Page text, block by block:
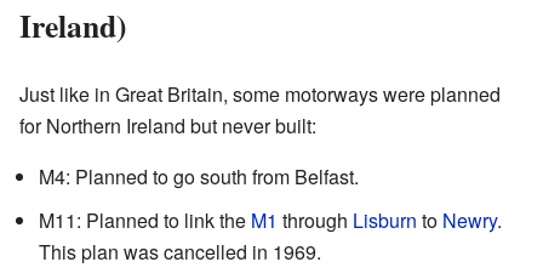
Ireland)
Just like in Great Britain, some motorways were planned
for Northern Ireland but never built:
M4: Planned to go south from Belfast.
M11: Planned to link the M1 through Lisburn to Newry.
This plan was cancelled in 1969.